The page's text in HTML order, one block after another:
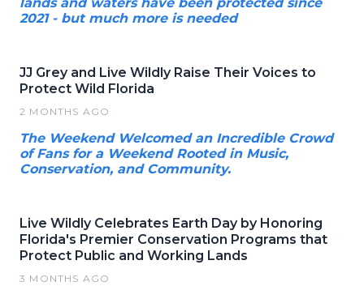
2021 - but much more is needed
JJ Grey and Live Wildly Raise Their Voices to
Protect Wild Florida
2 MONTHS AGO
The Weekend Welcomed an Incredible Crowd
of Fans for a Weekend Rooted in Music,
Conservation, and Community.
Live Wildly Celebrates Earth Day by Honoring
Florida's Premier Conservation Programs that
Protect Public and Working Lands
3 MONTHS AGO